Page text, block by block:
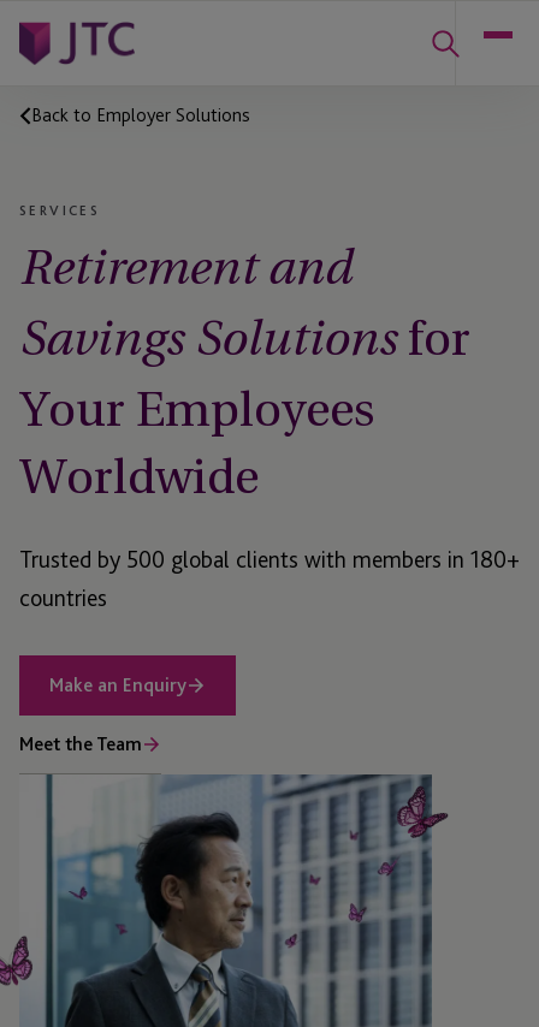
Back to Employer Solutions
SERVICES
Retirement and
Savings Solutionsfor
Your Employees
Worldwide
Trusted by 500 global clients with members in 180+
countries
Make an Enquiry
Meet the Team